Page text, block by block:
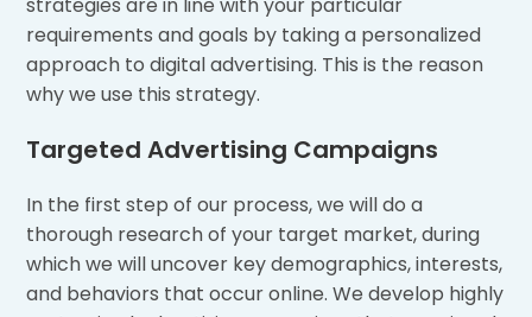
requirements and goals by taking a personalized
approach to digital advertising. This is the reason
why we use this strategy.
Targeted Advertising Campaigns
In the first step of our process, we will do a
thorough research of your target market, during
which we will uncover key demographics, interests,
and behaviors that occur online. We develop highly